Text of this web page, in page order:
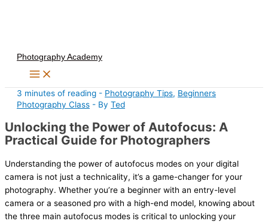
Photography Academy
3 minutes of reading - Photography Tips, Beginners
Photography Class - By Ted
Unlocking the Power of Autofocus: A
Practical Guide for Photographers
Understanding the power of autofocus modes on your digital
camera is not just a technicality, it’s a game-changer for your
photography. Whether you’re a beginner with an entry-level
camera or a seasoned pro with a high-end model, knowing about
the three main autofocus modes is critical to unlocking your